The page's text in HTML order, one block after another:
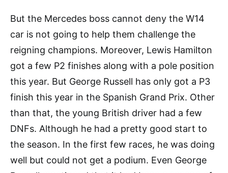
But the Mercedes boss cannot deny the W14
car is not going to help them challenge the
reigning champions. Moreover, Lewis Hamilton
got a few P2 finishes along with a pole position
this year. But George Russell has only got a P3
finish this year in the Spanish Grand Prix. Other
than that, the young British driver had a few
DNFs. Although he had a pretty good start to
the season. In the first few races, he was doing
well but could not get a podium. Even George